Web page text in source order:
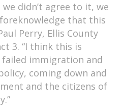
didn’t agree to it, we
that this
Perry, Ellis County
3. “I think this is
immigration and
coming down and
and the citizens of